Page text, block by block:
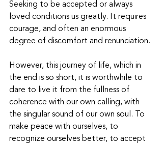
Seeking to be accepted or always
loved conditions us greatly. It requires
courage, and often an enormous
degree of discomfort and renunciation.
However, this journey of life, which in
the end is so short, it is worthwhile to
dare to live it from the fullness of
coherence with our own calling, with
the singular sound of our own soul. To
make peace with ourselves, to
recognize ourselves better, to accept